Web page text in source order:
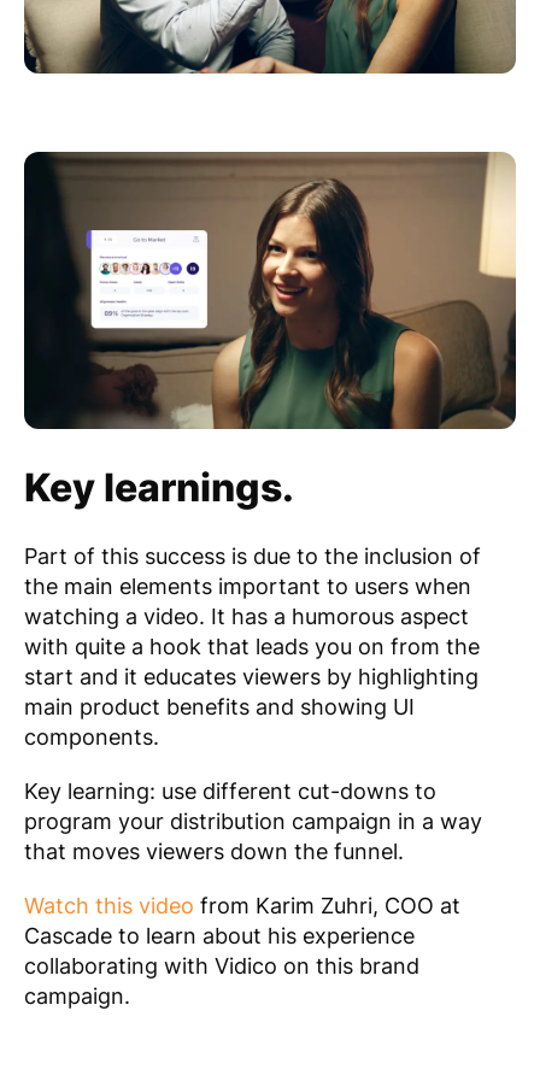
Key learnings.
Part of this success is due to the inclusion of
the main elements important to users when
watching a video. It has a humorous aspect
with quite a hook that leads you on from the
start and it educates viewers by highlighting
main product benefits and showing UI
components.
Key learning: use different cut-downs to
program your distribution campaign in a way
that moves viewers down the funnel.
Watch this video from Karim Zuhri, COO at
Cascade to learn about his experience
collaborating with Vidico on this brand
campaign.